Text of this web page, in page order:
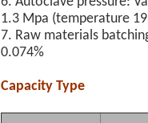
1.3 Mpa (temperature
7. Raw materials
0.074%
Capacity Type